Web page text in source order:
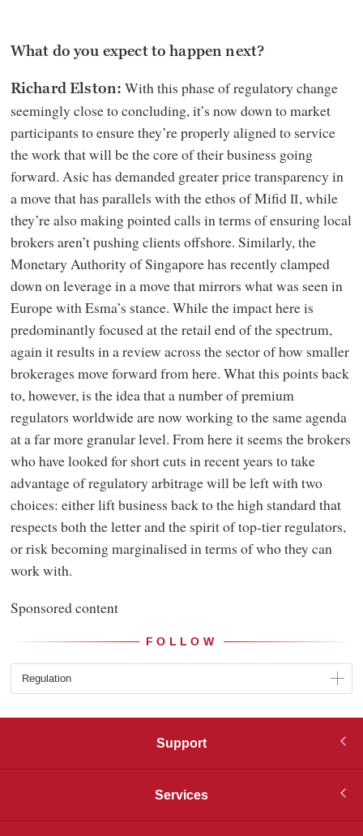
FOLLOW
Regulation
What do you expect to happen next?
Richard Elston: With this phase of regulatory change
seemingly close to concluding, it’s now down to market
participants to ensure they’re properly aligned to service
the work that will be the core of their business going
forward. Asic has demanded greater price transparency in
a move that has parallels with the ethos of MifidII, while
they’re also making pointed calls in terms of ensuring local
brokers aren’t pushing clients offshore. Similarly, the
Monetary Authority of Singapore has recently clamped
down on leverage in a move that mirrors what was seen in
Europe with Esma’s stance. While the impact here is
predominantly focused at the retail end of the spectrum,
again it results in a review across the sector of how smaller
brokerages move forward from here. What this points back
to, however, is the idea that a number of premium
regulators worldwide are now working to the same agenda
at a far more granular level. From here it seems the brokers
who have looked for short cuts in recent years to take
advantage of regulatory arbitrage will be left with two
choices: either lift business back to the high standard that
respects both the letter and the spirit of top-tier regulators,
or risk becoming marginalised in terms of who they can
work with.
Sponsored content
Support
Services